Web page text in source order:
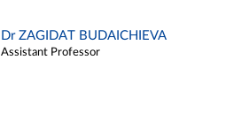
Dr ZAGIDAT BUDAICHIEVA
Assistant Professor